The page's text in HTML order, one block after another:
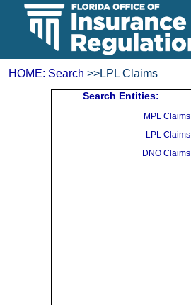
HOME: Search >>LPL Claims
Search Entities:
MPL Claims
LPL Claims
DNO Claims